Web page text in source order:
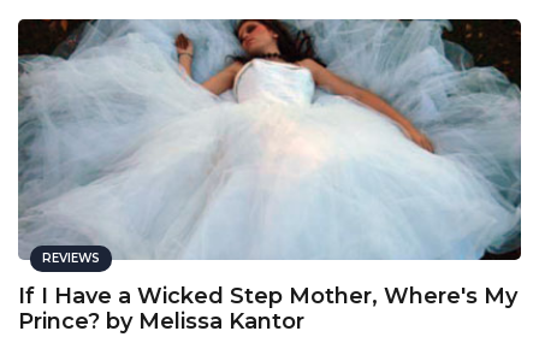
REVIEWS
If I Have a Wicked Step Mother, Where's My
Prince? by Melissa Kantor